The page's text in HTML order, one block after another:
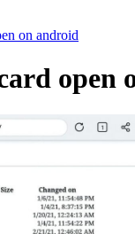
on android
open